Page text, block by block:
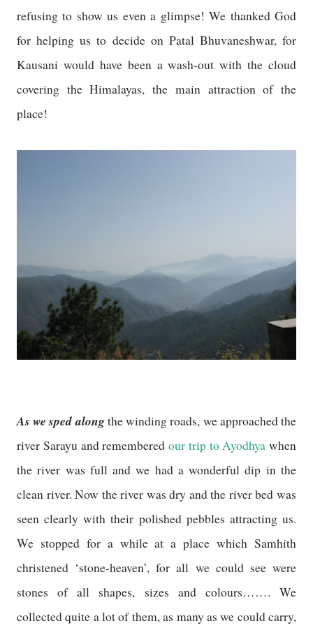
refusing to show us even a glimpse! We thanked God
for helping us to decide on Patal Bhuvaneshwar, for
Kausani would have been a wash-out with the cloud
covering theHimalayas, the main attraction of the
place!
As we sped alongthe winding roads, we approached the
river Sarayu and remembered our trip to Ayodhya when
the river was full and we had a wonderful dip in the
clean river. Now the river was dry and the river bed was
seen clearly with their polished pebbles attracting us.
We stopped for a while at a place which Samhith
christened ‘stone-heaven’, for all we could see were
stones of all shapes, sizes and colours……. We
collected quite a lot of them, as many as we could carry,